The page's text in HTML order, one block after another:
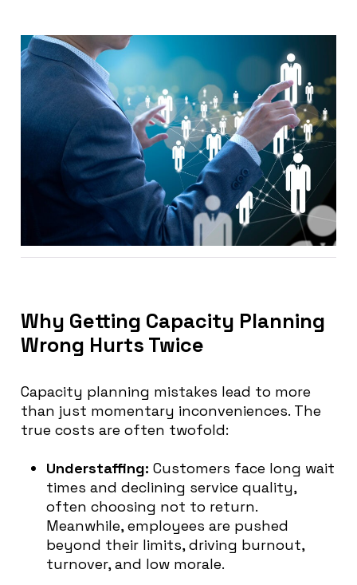
Why Getting Capacity Planning
Wrong Hurts Twice
Capacity planning mistakes lead to more
than just momentary inconveniences. The
true costs are often twofold:
Understaffing: Customers face long wait
times and declining service quality,
often choosing not to return.
Meanwhile, employees are pushed
beyond their limits, driving burnout,
turnover, and low morale.